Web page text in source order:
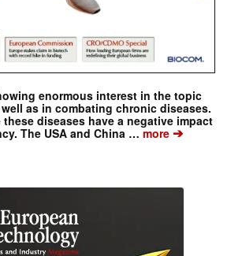
enormous interest in the topic
as in combating chronic diseases.
diseases have a negative impact
The USA and China … more➔